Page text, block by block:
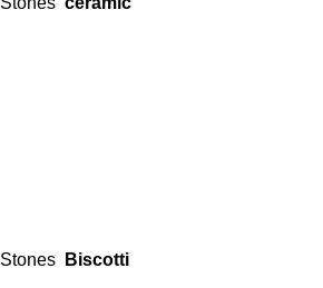
Stones Biscotti